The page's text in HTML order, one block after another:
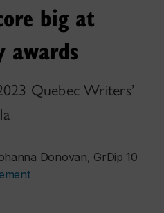
big at
awards
Quebec Writers’
Donovan, GrDip 10